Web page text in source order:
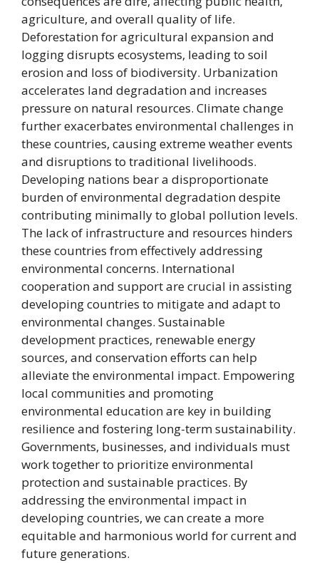
agriculture, and overall quality of life.
Deforestation for agricultural expansion and
logging disrupts ecosystems, leading to soil
erosion and loss of biodiversity. Urbanization
accelerates land degradation and increases
pressure on natural resources. Climate change
further exacerbates environmental challenges in
these countries, causing extreme weather events
and disruptions to traditional livelihoods.
Developing nations bear a disproportionate
burden of environmental degradation despite
contributing minimally to global pollution levels.
The lack of infrastructure and resources hinders
these countries from effectively addressing
environmental concerns. International
cooperation and support are crucial in assisting
developing countries to mitigate and adapt to
environmental changes. Sustainable
development practices, renewable energy
sources, and conservation efforts can help
alleviate the environmental impact. Empowering
local communities and promoting
environmental education are key in building
resilience and fostering long-term sustainability.
Governments, businesses, and individuals must
work together to prioritize environmental
protection and sustainable practices. By
addressing the environmental impact in
developing countries, we can create a more
equitable and harmonious world for current and
future generations.